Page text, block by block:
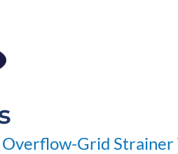
Grid